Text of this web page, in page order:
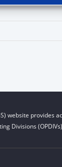
website
Divisions